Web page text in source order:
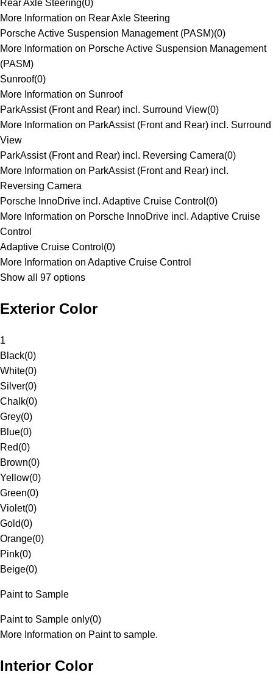
Rear Axle Steering(0)
More Information on Rear Axle Steering
Porsche Active Suspension Management (PASM)(0)
More Information on Porsche Active Suspension Management
(PASM)
Sunroof(0)
More Information on Sunroof
ParkAssist (Front and Rear) incl. Surround View(0)
More Information on ParkAssist (Front and Rear) incl. Surround
View
ParkAssist (Front and Rear) incl. Reversing Camera(0)
More Information on ParkAssist (Front and Rear) incl.
Reversing Camera
Porsche InnoDrive incl. Adaptive Cruise Control (0)
More Information on Porsche InnoDrive incl. Adaptive Cruise
Control
Adaptive Cruise Control (0)
More Information on Adaptive Cruise Control
Show all 97 options
Exterior Color
1
Black(0)
White(0)
Silver(0)
Chalk(0)
Grey(0)
Blue(0)
Red(0)
Brown(0)
Yellow(0)
Green(0)
Violet(0)
Gold(0)
Orange(0)
Pink(0)
Beige(0)
Paint to Sample
Paint to Sample only(0)
More Information on Paint to sample.
Interior Color